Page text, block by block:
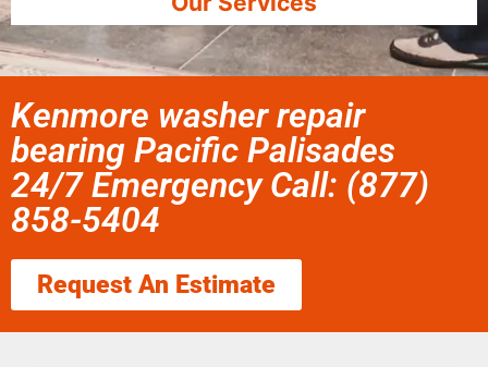
Kenmore washer repair
bearing Pacific Palisades
24/7 Emergency Call: (877)
858-5404
Request An Estimate